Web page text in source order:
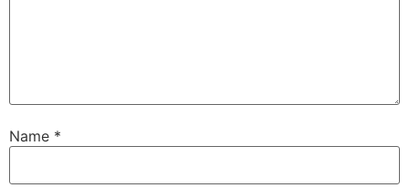
Name *